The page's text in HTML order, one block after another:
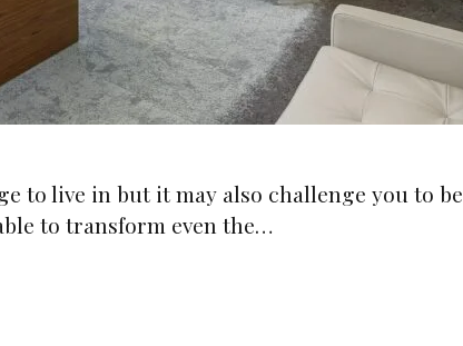
to live in but it may also challenge you to be
to transform even the…